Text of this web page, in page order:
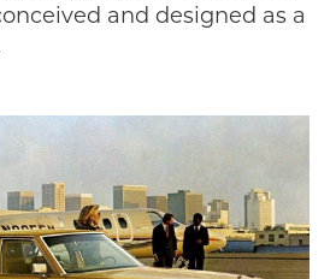
Ranger
Stop 3
Related Videos
AUTO HERITAGE
TO DO IN THE D
and designed as a